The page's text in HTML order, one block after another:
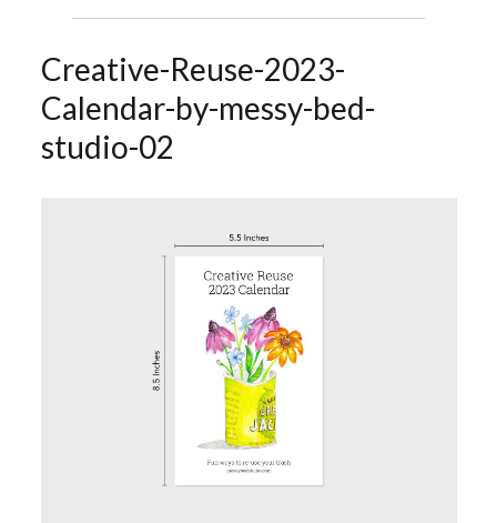
Creative-Reuse-2023-
Calendar-by-messy-bed-
studio-02